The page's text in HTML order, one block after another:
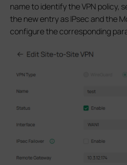
name to identify the VPN policy,
the new entry as IPsec and the
configure the corresponding